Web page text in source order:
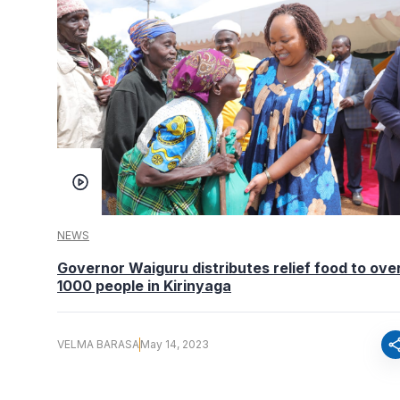
NEWS
Governor Waiguru distributes relief food to
1000 people in Kirinyaga
VELMA BARASAMay 14, 2023